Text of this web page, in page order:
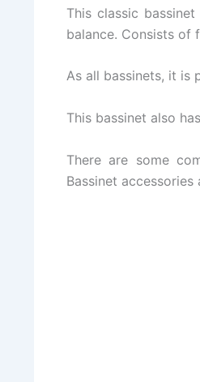
This classic
balance. Consists of
As all bassinets, it
This bassinet also
There are some
Bassinet